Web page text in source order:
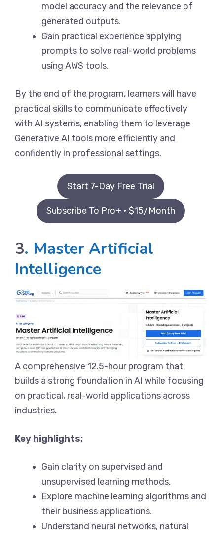
model accuracy and the relevance of
generated outputs.
Gain practical experience applying
prompts to solve real-world problems
using AWS tools.
By the end of the program, learners will have
practical skills to communicate effectively
with AI systems, enabling them to leverage
Generative AI tools more efficiently and
confidently in professional settings.
Start 7-Day Free Trial
Subscribe To Pro+ • $15/Month
3. Master Artificial
Intelligence
A comprehensive 12.5-hour program that
builds a strong foundation in AI while focusing
on practical, real-world applications across
industries.
Key highlights:
Gain clarity on supervised and
unsupervised learning methods.
Explore machine learning algorithms and
their business applications.
Understand neural networks, natural